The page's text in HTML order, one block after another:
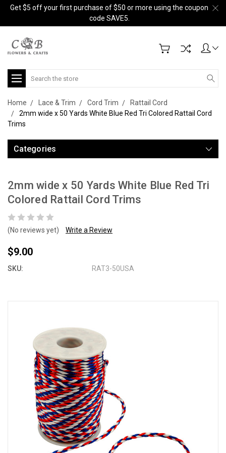
Get $5 off your first purchase of $50 or more using the coupon
code SAVE5.
Search
Home Lace & Trim Cord Trim
Rattail Cord
2mm wide x 50 Yards White Blue Red Tri Colored Rattail Cord
Trims
Categories
2mm wide x 50 Yards White Blue Red Tri
Colored Rattail Cord Trims
(No reviews yet) Write a Review
$9.00
SKU: RAT3-50USA